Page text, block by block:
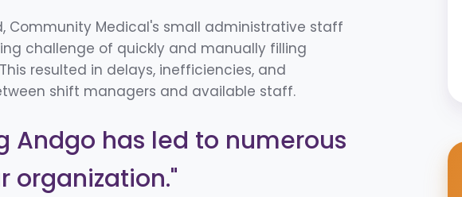
Community Medical's small administrative staff
challenge of quickly and manually filling
resulted in delays, inefficiencies, and
shift managers and available staff.
Andgo has led to numerous
organization."